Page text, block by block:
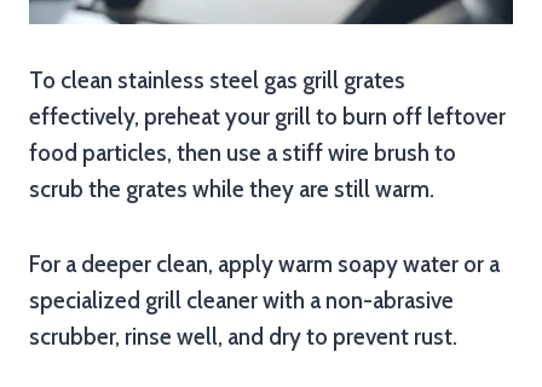
To clean stainless steel gas grill grates
effectively, preheat your grill to burn off leftover
food particles, then use a stiff wire brush to
scrub the grates while they are still warm.
For a deeper clean, apply warm soapy water or a
specialized grill cleaner with a non-abrasive
scrubber, rinse well, and dry to prevent rust.